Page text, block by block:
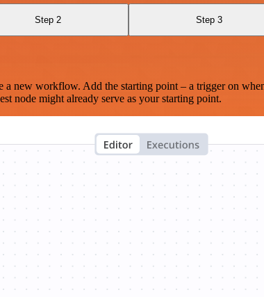
Step 2 Step 3
workflow. Add the starting point – a trigger on
node might already serve as your starting point.